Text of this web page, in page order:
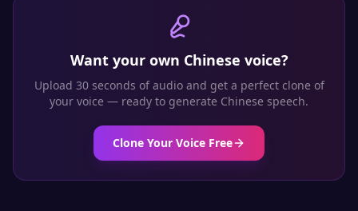
Want your own Chinese voice?
Upload 30 seconds of audio and get a perfect clone of
your voice — ready to generate Chinese speech.
Clone Your Voice Free